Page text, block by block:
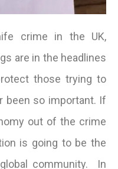
crime in the UK,
are in the headlines
those trying to
been so important. If
out of the crime
is going to be the
community. In